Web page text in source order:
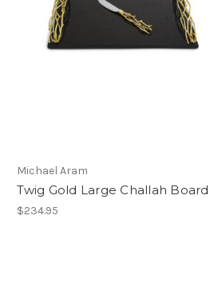
Michael Aram
Twig Gold Large Challah Board
$234.95